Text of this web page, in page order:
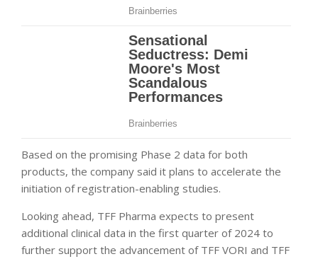
Based on the promising Phase 2 data for both
products, the company said it plans to accelerate the
initiation of registration-enabling studies.
Looking ahead, TFF Pharma expects to present
additional clinical data in the first quarter of 2024 to
further support the advancement of TFF VORI and TFF